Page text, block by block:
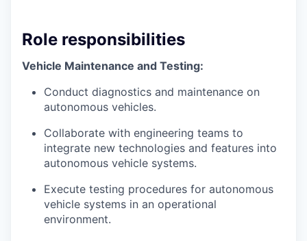
Role responsibilities
Vehicle Maintenance and Testing:
Conduct diagnostics and maintenance on
autonomous vehicles.
Collaborate with engineering teams to
integrate new technologies and features into
autonomous vehicle systems.
Execute testing procedures for autonomous
vehicle systems in an operational
environment.